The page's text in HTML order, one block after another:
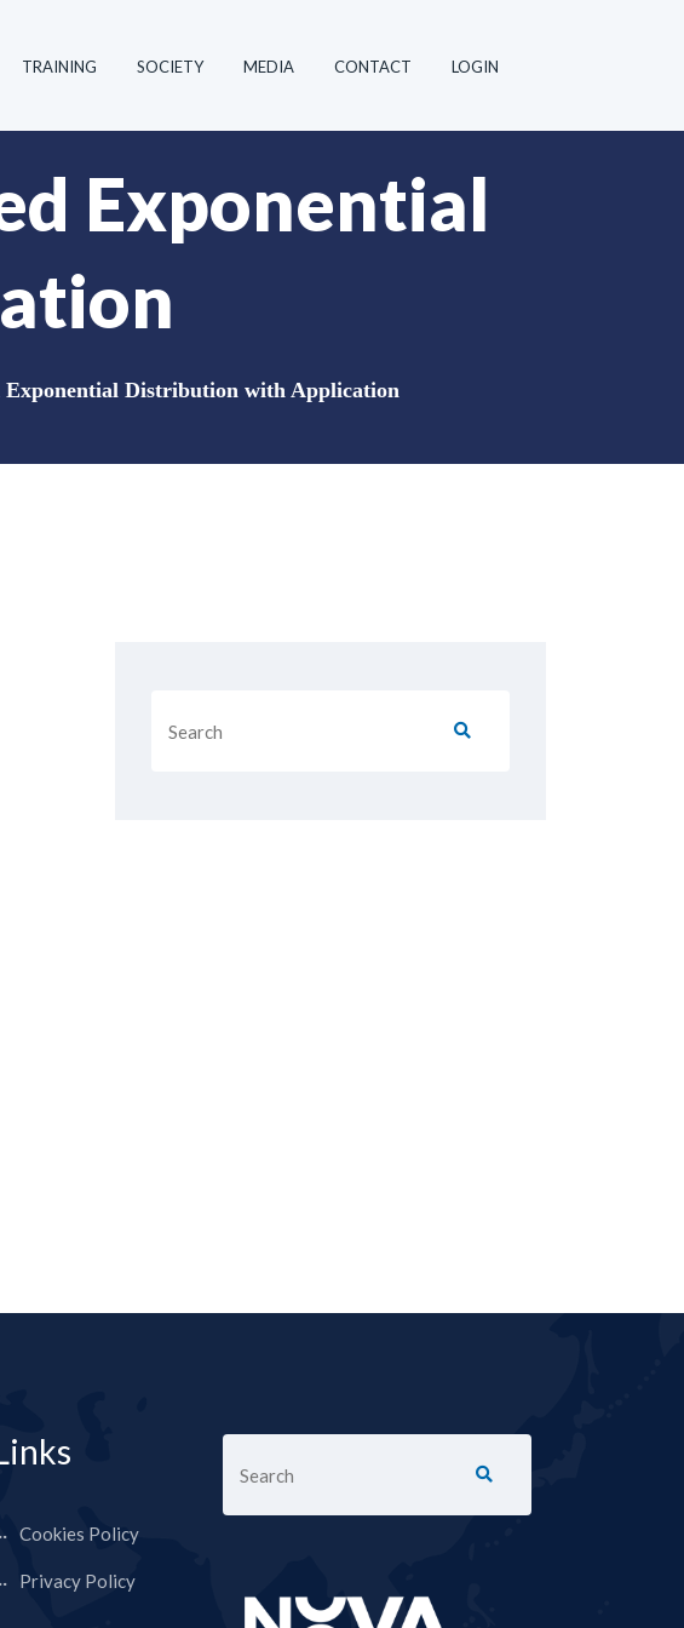
TRAINING SOCIETY MEDIA CONTACT LOGIN
Exponential
Exponential Distribution with Application
Cookies Policy
Privacy Policy